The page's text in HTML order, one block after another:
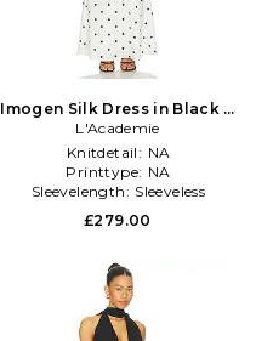
Imogen Silk Dress in Black &
White
L'Academie
Knitdetail: NA
Printtype: NA
Sleevelength: Sleeveless
£279.00